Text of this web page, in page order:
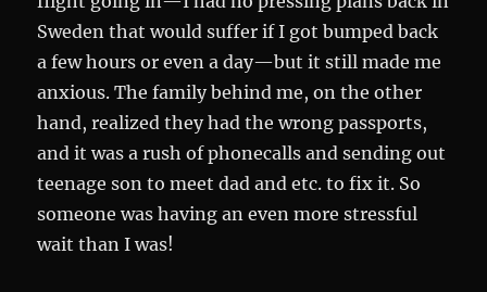
Sweden that would suffer if I got bumped back
a few hours or even a day—but it still made me
anxious. The family behind me, on the other
hand, realized they had the wrong passports,
and it was a rush of phonecalls and sending out
teenage son to meet dad and etc. to fix it. So
someone was having an even more stressful
wait than I was!